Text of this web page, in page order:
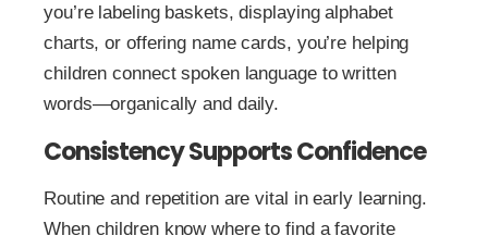
you’re labeling baskets, displaying alphabet
charts, or offering name cards, you’re helping
children connect spoken language to written
words—organically and daily.
Consistency Supports Confidence
Routine and repetition are vital in early learning.
When children know where to find a favorite